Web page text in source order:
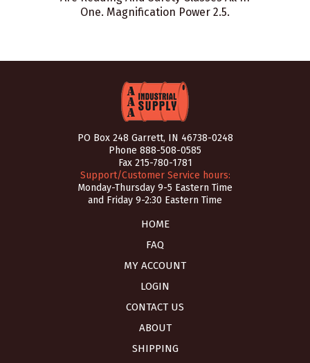
One. Magnification Power 2.5.
PO Box 248 Garrett, IN 46738-0248
Phone 888-508-0585
Fax 215-780-1781
Support/Customer Service hours:
Monday-Thursday 9-5 Eastern Time
and Friday 9-2:30 Eastern Time
HOME
FAQ
MY ACCOUNT
LOGIN
CONTACT US
ABOUT
SHIPPING